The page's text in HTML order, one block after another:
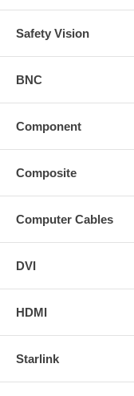
Safety Vision
BNC
Component
Composite
Computer Cables
DVI
HDMI
Starlink